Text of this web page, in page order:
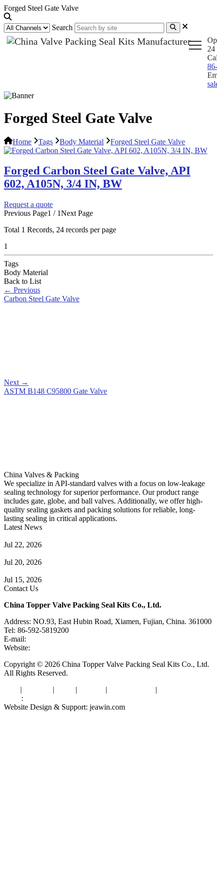
Forged Steel Gate Valve
Search
24
Forged Steel Gate Valve
Home Tags Body Material Forged Steel Gate Valve
Forged Carbon Steel Gate Valve, API
602, A105N, 3/4 IN, BW
Request a quote
Previous Page1 / 1Next Page
Total 1 Records, 24 records per page
1
Tags
Body Material
Back to List
← Previous
Carbon Steel Gate Valve
Next →
ASTM B148 C95800 Gate Valve
China Valves & Packing
We specialize in API-standard valves with a focus on low-leakage
sealing technology for superior performance. Our product range
includes gate, globe, and ball valves. Additionally, we offer high-
quality sealing gaskets and packing solutions for reliable, long-
lasting sealing in critical applications.
Latest News
Jul 22, 2026
Jul 20, 2026
Jul 15, 2026
Contact Us
China Topper Valve Packing Seal Kits Co., Ltd.
Address: NO.93, East Hubin Road, Xiamen, Fujian, China. 361000
Tel: 86-592-5819200
E-mail:
Website:
Copyright © 2026 China Topper Valve Packing Seal Kits Co., Ltd.
All Rights Reserved.
| | | | |
:
Website Design & Support: jeawin.com